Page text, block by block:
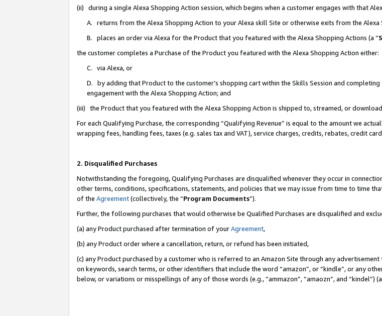
(ii) during a single Alexa Shopping Action session, which begins when a customer engages with that
A. returns from the Alexa Shopping Action to your Alexa skill Site or otherwise exits from the Alexa
B. places an order via Alexa for the Product that you featured with the Alexa Shopping Actions (a “
the customer completes a Purchase of the Product you featured with the Alexa Shopping Action either:
C. via Alexa, or
D. by adding that Product to the customer’s shopping cart within the Skills Session and
engagement with the Alexa Shopping Action; and
(iii) the Product that you featured with the Alexa Shopping Action is shipped to, streamed, or
For each Qualifying Purchase, the corresponding “Qualifying Revenue” is equal to the amount we
wrapping fees, handling fees, taxes (e.g. sales tax and VAT), service charges, credits, rebates, credit
2. Disqualified Purchases
Notwithstanding the foregoing, Qualifying Purchases are disqualified whenever they occur in
other terms, conditions, specifications, statements, and policies that we may issue from time to time
of the Agreement(collectively, the “Program Documents”).
Further, the following purchases that would otherwise be Qualified Purchases are disqualified and
(a) any Product purchased after termination of yourAgreement,
(b) any Product order where a cancellation, return, or refund has been initiated,
(c) any Product purchased by a customer who is referred to an Amazon Site through any
on keywords, search terms, or other identifiers that include the word “amazon”, or “kindle”, or any
below, or variations or misspellings of any of those words (e.g., “ammazon”, “amaozn”, and “kindel”)